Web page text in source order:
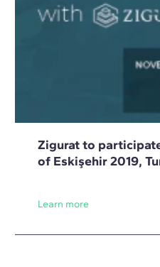
Zigurat to
of Eskişehir 2019,
Learn more